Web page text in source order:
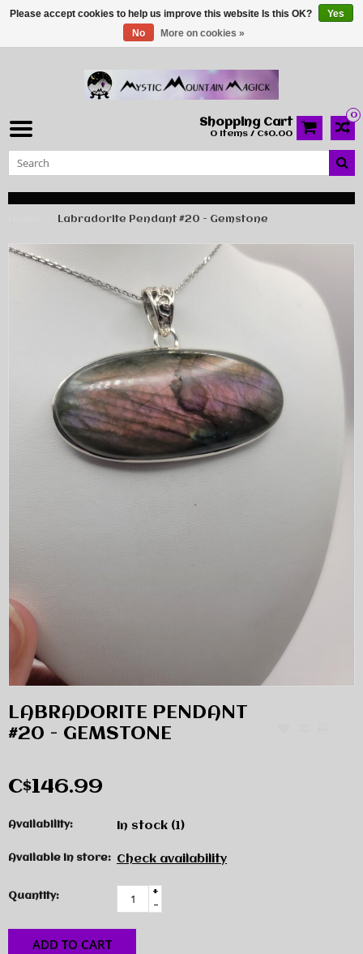
0
Shopping Cart
0 Items / C$0.00
Labradorite Pendant #20 - Gemstone
LABRADORITE PENDANT
#20 - GEMSTONE
C$146.99
Availability: In stock (1)
Available in store: Check availability
Quantity:
+
-
ADD TO CART
Please accept cookies to help us improve this website Is this OK?
Yes
No
More on cookies »